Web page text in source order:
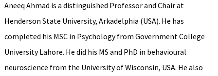
Aneeq Ahmad is a distinguished Professor and Chair at
Henderson State University, Arkadelphia (USA). He has
completed his MSC in Psychology from Government College
University Lahore. He did his MS and PhD in behavioural
neuroscience from the University of Wisconsin, USA. He also